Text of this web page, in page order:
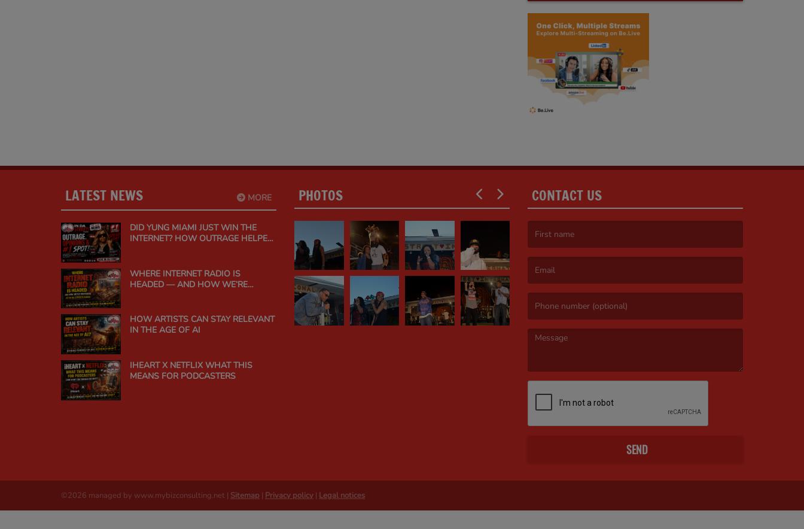
MORE
LATEST NEWS
DID YUNG MIAMI JUST WIN THE
INTERNET? HOW OUTRAGE HELPED
WHERE INTERNET RADIO IS
HEADED — AND HOW WE’RE
HOW ARTISTS CAN STAY RELEVANT
IN THE AGE OF AI
IHEART X NETFLIX WHAT THIS
MEANS FOR PODCASTERS
PHOTOS CONTACT US
SEND
©2026 managed by www.mybizconsulting.net | Sitemap | Privacy policy | Legal notices